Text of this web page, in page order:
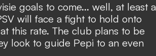
goals to come... well, at least a
will face a fight to hold onto
this rate. The club plans to be
look to guide Pepi to an even